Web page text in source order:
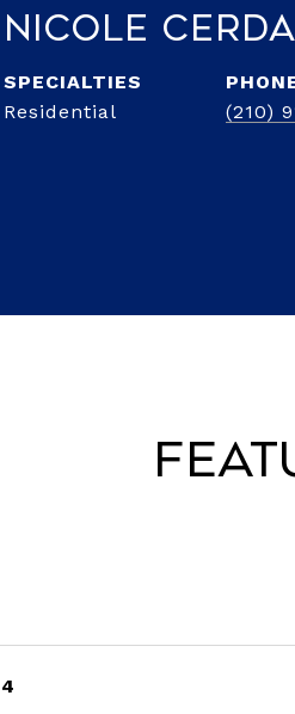
Nicole Cerda
Residential
(210)
4